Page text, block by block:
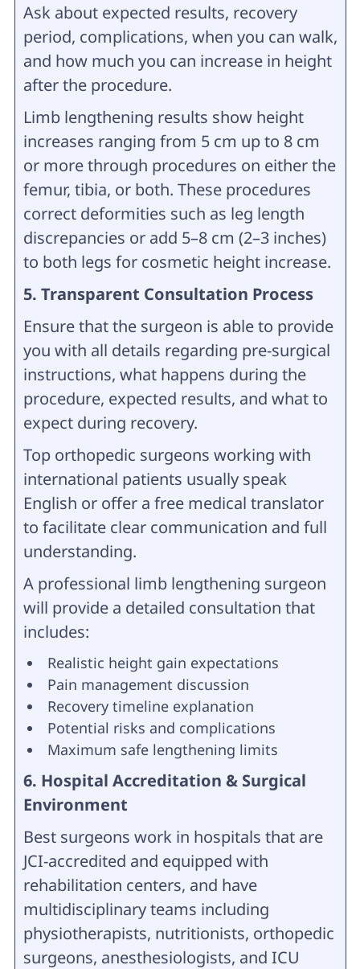
Ask about expected results, recovery
period, complications, when you can walk,
and how much you can increase in height
after the procedure.
Limb lengthening results show height
increases ranging from 5 cm up to 8 cm
or more through procedures on either the
femur, tibia, or both. These procedures
correct deformities such as leg length
discrepancies or add 5–8 cm (2–3 inches)
to both legs for cosmetic height increase.
5. Transparent Consultation Process
Ensure that the surgeon is able to provide
you with all details regarding pre-surgical
instructions, what happens during the
procedure, expected results, and what to
expect during recovery.
Top orthopedic surgeons working with
international patients usually speak
English or offer a free medical translator
to facilitate clear communication and full
understanding.
A professional limb lengthening surgeon
will provide a detailed consultation that
includes:
Realistic height gain expectations
Pain management discussion
Recovery timeline explanation
Potential risks and complications
Maximum safe lengthening limits
6. Hospital Accreditation & Surgical
Environment
Best surgeons work in hospitals that are
JCI-accredited and equipped with
rehabilitation centers, and have
multidisciplinary teams including
physiotherapists, nutritionists, orthopedic
surgeons, anesthesiologists, and ICU